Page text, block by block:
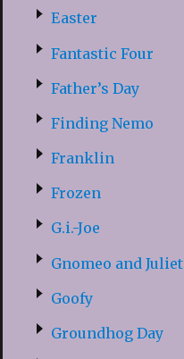
Easter
Fantastic Four
Father’s Day
Finding Nemo
Franklin
Frozen
G.i.-Joe
Gnomeo and Juliet
Goofy
Groundhog Day